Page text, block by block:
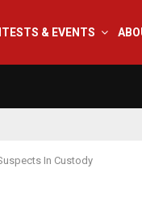
& EVENTS
In Custody